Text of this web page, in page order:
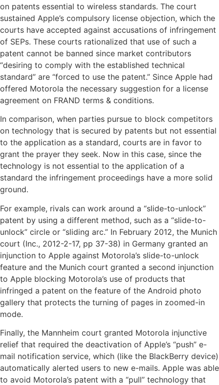
on patents essential to wireless standards. The court
sustained Apple’s compulsory license objection, which the
courts have accepted against accusations of infringement
of SEPs. These courts rationalized that use of such a
patent cannot be banned since market contributors
“desiring to comply with the established technical
standard” are “forced to use the patent.” Since Apple had
offered Motorola the necessary suggestion for a license
agreement on FRAND terms & conditions.
In comparison, when parties pursue to block competitors
on technology that is secured by patents but not essential
to the application as a standard, courts are in favor to
grant the prayer they seek. Now in this case, since the
technology is not essential to the application of a
standard the infringement proceedings have a more solid
ground.
For example, rivals can work around a “slide-to-unlock”
patent by using a different method, such as a “slide-to-
unlock” circle or “sliding arc.” In February 2012, the Munich
court (Inc., 2012-2-17, pp 37-38) in Germany granted an
injunction to Apple against Motorola’s slide-to-unlock
feature and the Munich court granted a second injunction
to Apple blocking Motorola’s use of products that
infringed a patent on the feature of the Android photo
gallery that protects the turning of pages in zoomed-in
mode.
Finally, the Mannheim court granted Motorola injunctive
relief that required the deactivation of Apple’s “push” e-
mail notification service, which (like the BlackBerry device)
automatically alerted users to new e-mails. Apple was able
to avoid Motorola’s patent with a “pull” technology that